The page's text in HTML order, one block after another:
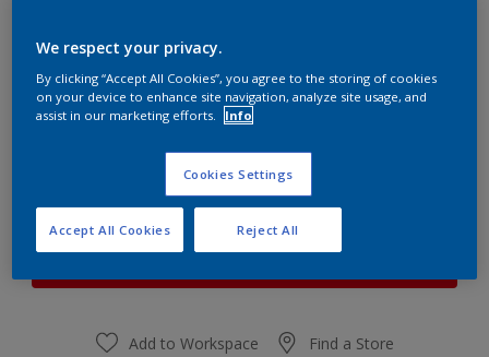
Quantity Paint Calculator
At the moment it is not possible to order this product
online. Keep an eye on the website, we are working
hard to replenish the stock.
Add to Workspace Find a Store
We respect your privacy.
By clicking “Accept All Cookies”, you agree to the storing of cookies
on your device to enhance site navigation, analyze site usage, and
assist in our marketing efforts.
Info
Cookies Settings
Reject All
Accept All Cookies